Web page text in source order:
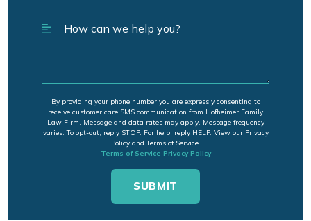
By providing your phone number you are expressly consenting to
receive customer care SMS communication from Hofheimer Family
Law Firm. Message and data rates may apply. Message frequency
varies. To opt-out, reply STOP. For help, reply HELP. View our Privacy
Policy and Terms of Service.
Terms of Service Privacy Policy